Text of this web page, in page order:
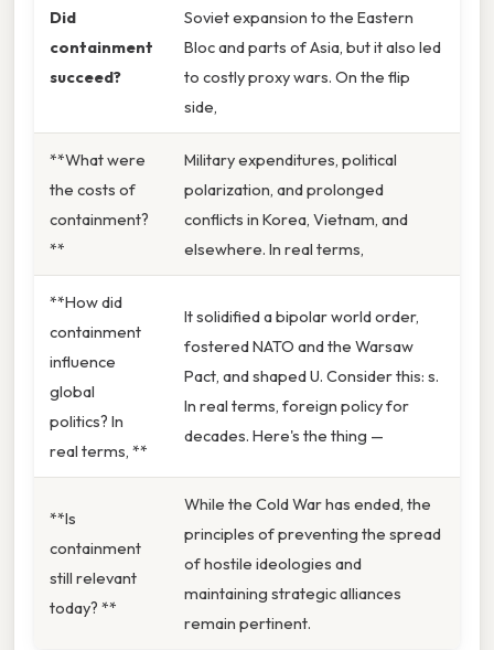
Did
containment
succeed?
Soviet expansion to the Eastern
Bloc and parts of Asia, but it also led
to costly proxy wars. On the flip
side,
**What were
the costs of
containment?
**
Military expenditures, political
polarization, and prolonged
conflicts in Korea, Vietnam, and
elsewhere. In real terms,
**How did
containment
influence
global
politics? In
real terms, **
It solidified a bipolar world order,
fostered NATO and the Warsaw
Pact, and shaped U. Consider this: s.
In real terms, foreign policy for
decades. Here's the thing —
**Is
containment
still relevant
today? **
While the Cold War has ended, the
principles of preventing the spread
of hostile ideologies and
maintaining strategic alliances
remain pertinent.